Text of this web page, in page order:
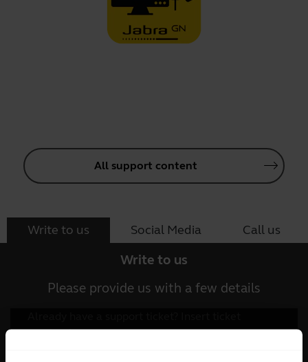
All support content
Write to us Social Media Call us
Write to us
Please provide us with a few details